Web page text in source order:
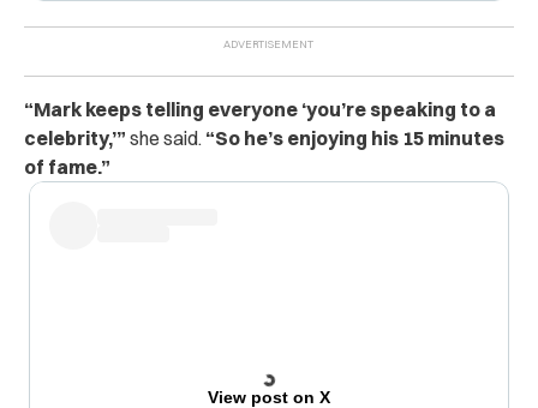
“Mark keeps telling everyone ‘you’re speaking to a
celebrity,’” she said. “So he’s enjoying his 15 minutes
of fame.”
View post on X